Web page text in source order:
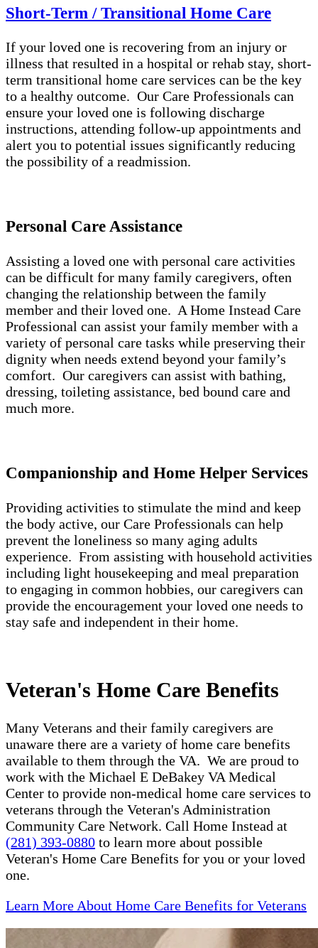
Short-Term / Transitional Home Care
If your loved one is recovering from an injury or
illness that resulted in a hospital or rehab stay, short-
term transitional home care services can be the key
to a healthy outcome. Our Care Professionals can
ensure your loved one is following discharge
instructions, attending follow-up appointments and
alert you to potential issues significantly reducing
the possibility of a readmission.
Personal Care Assistance
Assisting a loved one with personal care activities
can be difficult for many family caregivers, often
changing the relationship between the family
member and their loved one. A Home Instead Care
Professional can assist your family member with a
variety of personal care tasks while preserving their
dignity when needs extend beyond your family’s
comfort. Our caregivers can assist with bathing,
dressing, toileting assistance, bed bound care and
much more.
Companionship and Home Helper Services
Providing activities to stimulate the mind and keep
the body active, our Care Professionals can help
prevent the loneliness so many aging adults
experience. From assisting with household activities
including light housekeeping and meal preparation
to engaging in common hobbies, our caregivers can
provide the encouragement your loved one needs to
stay safe and independent in their home.
Veteran's Home Care Benefits
Many Veterans and their family caregivers are
unaware there are a variety of home care benefits
available to them through the VA. We are proud to
work with the Michael E DeBakey VA Medical
Center to provide non-medical home care services to
veterans through the Veteran's Administration
Community Care Network. Call Home Instead at
(281) 393-0880 to learn more about possible
Veteran's Home Care Benefits for you or your loved
one.
Learn More About Home Care Benefits for Veterans